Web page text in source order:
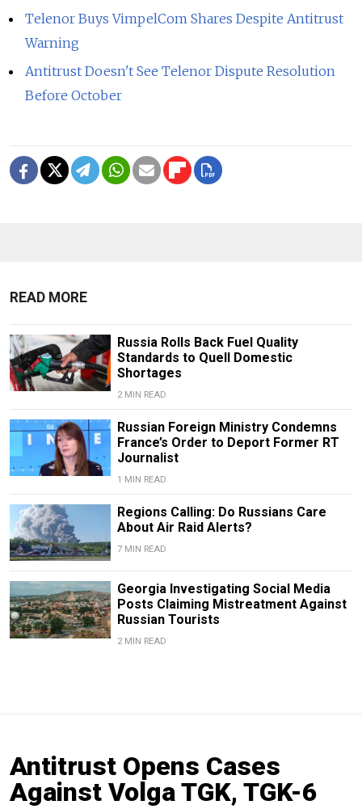
Telenor Buys VimpelCom Shares Despite Antitrust
Warning
Antitrust Doesn't See Telenor Dispute Resolution
Before October
READ MORE
Russia Rolls Back Fuel Quality
Standards to Quell Domestic
Shortages
2 MIN READ
Russian Foreign Ministry Condemns
France’s Order to Deport Former RT
Journalist
1 MIN READ
Regions Calling: Do Russians Care
About Air Raid Alerts?
7 MIN READ
Georgia Investigating Social Media
Posts Claiming Mistreatment Against
Russian Tourists
2 MIN READ
Antitrust Opens Cases
Against Volga TGK, TGK-6